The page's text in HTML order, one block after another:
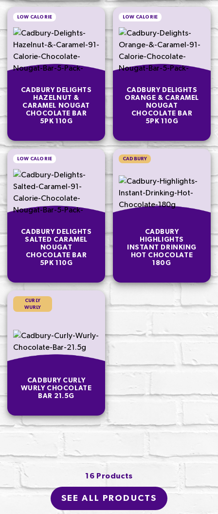
LOW CALORIE
CADBURY DELIGHTS
HAZELNUT &
CARAMEL NOUGAT
CHOCOLATE BAR
5PK 110G
LOW CALORIE
CADBURY DELIGHTS
ORANGE & CARAMEL
NOUGAT
CHOCOLATE BAR
5PK 110G
LOW CALORIE
CADBURY DELIGHTS
SALTED CARAMEL
NOUGAT
CHOCOLATE BAR
5PK 110G
CADBURY
CADBURY
HIGHLIGHTS
INSTANT DRINKING
HOT CHOCOLATE
180G
CURLY
WURLY
CADBURY CURLY
WURLY CHOCOLATE
BAR 21.5G
16 Products
SEE ALL PRODUCTS